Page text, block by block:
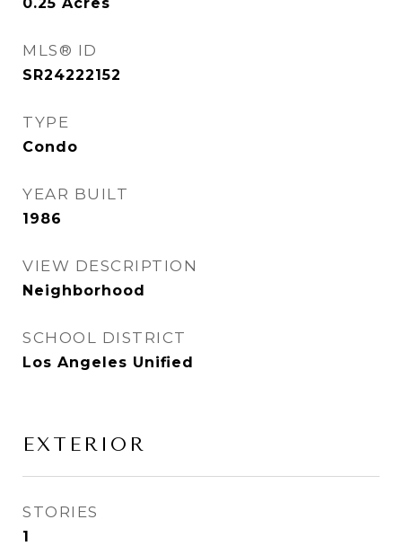
MLS® ID
SR24222152
TYPE
Condo
YEAR BUILT
1986
VIEW DESCRIPTION
Neighborhood
SCHOOL DISTRICT
Los Angeles Unified
EXTERIOR
STORIES
1